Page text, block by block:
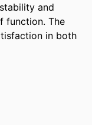
and
function. The
in both